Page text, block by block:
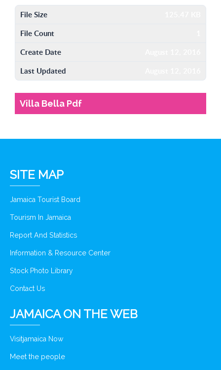
File Size
File Count
Create Date
Last Updated
Villa Bella Pdf
SITE MAP
Jamaica Tourist Board
Tourism In Jamaica
Report And Statistics
Information & Resource Center
Stock Photo Library
Contact Us
JAMAICA ON THE WEB
Visitjamaica Now
Meet the people